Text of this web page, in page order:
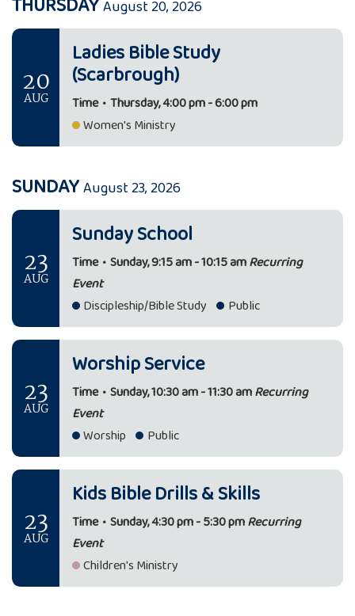
August 20, 2026
20
AUG
Ladies Bible Study
(Scarbrough)
Time • Thursday, 4:00 pm - 6:00 pm
Women's Ministry
SUNDAYAugust 23, 2026
23
AUG
Sunday School
Time • Sunday, 9:15 am - 10:15 amRecurring
Event
Discipleship/Bible Study
Public
23
AUG
Worship Service
Time • Sunday, 10:30 am - 11:30 amRecurring
Event
Worship
Public
23
AUG
Kids Bible Drills & Skills
Time • Sunday, 4:30 pm - 5:30 pmRecurring
Event
Children's Ministry